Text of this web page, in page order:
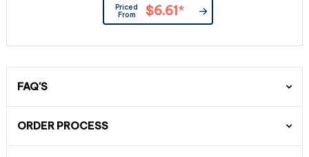
Priced
From
$6.61*
FAQ'S
ORDER PROCESS